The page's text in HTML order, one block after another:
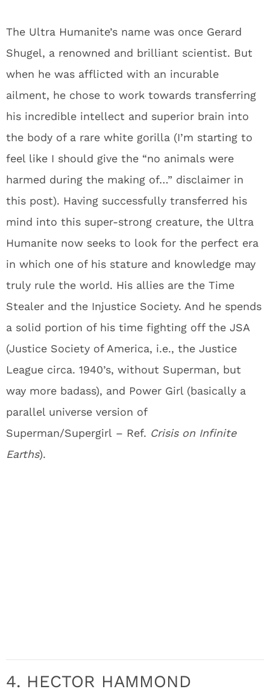
The Ultra Humanite’s name was once Gerard
Shugel, a renowned and brilliant scientist. But
when he was afflicted with an incurable
ailment, he chose to work towards transferring
his incredible intellect and superior brain into
the body of a rare white gorilla (I’m starting to
feel like I should give the “no animals were
harmed during the making of…” disclaimer in
this post). Having successfully transferred his
mind into this super-strong creature, the Ultra
Humanite now seeks to look for the perfect era
in which one of his stature and knowledge may
truly rule the world. His allies are the Time
Stealer and the Injustice Society. And he spends
a solid portion of his time fighting off the JSA
(Justice Society of America, i.e., the Justice
League circa. 1940’s, without Superman, but
way more badass), and Power Girl (basically a
parallel universe version of
Superman/Supergirl – Ref. Crisis on Infinite
Earths).
4. HECTOR HAMMOND